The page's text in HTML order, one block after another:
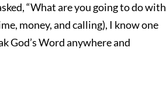
“What are you going to do with
money, and calling), I know one
God’s Word anywhere and